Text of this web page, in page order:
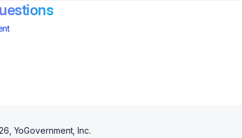
, YoGovernment, Inc.